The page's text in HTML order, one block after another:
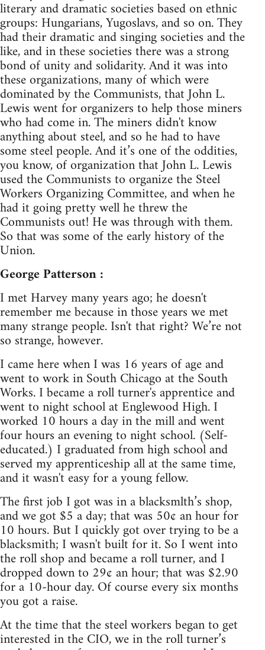
literary and dramatic societies based on ethnic
groups: Hungarians, Yugoslavs, and so on. They
had their dramatic and singing societies and the
like, and in these societies there was a strong
bond of unity and solidarity. And it was into
these organizations, many of which were
dominated by the Communists, that John L.
Lewis went for organizers to help those miners
who had come in. The miners didn't know
anything about steel, and so he had to have
some steel people. And it’s one of the oddities,
you know, of organization that John L. Lewis
used the Communists to organize the Steel
Workers Organizing Committee, and when he
had it going pretty well he threw the
Communists out! He was through with them.
So that was some of the early history of the
Union.
George Patterson :
I met Harvey many years ago; he doesn't
remember me because in those years we met
many strange people. Isn't that right? We’re not
so strange, however.
I came here when I was 16 years of age and
went to work in South Chicago at the South
Works. I became a roll turner's apprentice and
went to night school at Englewood High. I
worked 10 hours a day in the mill and went
four hours an evening to night school. (Self-
educated.) I graduated from high school and
served my apprenticeship all at the same time,
and it wasn't easy for a young fellow.
The first job I got was in a blacksmlth’s shop,
and we got $5 a day; that was 50¢ an hour for
10 hours. But I quickly got over trying to be a
blacksmith; I wasn't built for it. So I went into
the roll shop and became a roll turner, and I
dropped down to 29¢ an hour; that was $2.90
for a 10-hour day. Of course every six months
you got a raise.
At the time that the steel workers began to get
interested in the CIO, we in the roll turner’s